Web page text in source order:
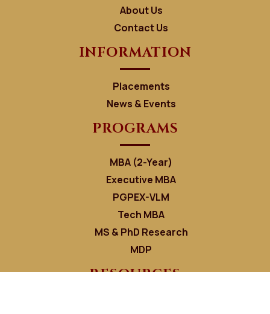
About Us
Contact Us
INFORMATION
Placements
News & Events
PROGRAMS
MBA (2-Year)
Executive MBA
PGPEX-VLM
Tech MBA
MS & PhD Research
MDP
RESOURCES